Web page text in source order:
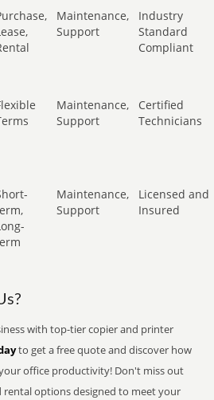
Maintenance,
Support
Industry
Standard
Compliant
Maintenance,
Support
Certified
Technicians
Maintenance,
Support
Licensed and
Insured
with top-tier copier and printer
to get a free quote and discover how
office productivity! Don't miss out
rental options designed to meet your